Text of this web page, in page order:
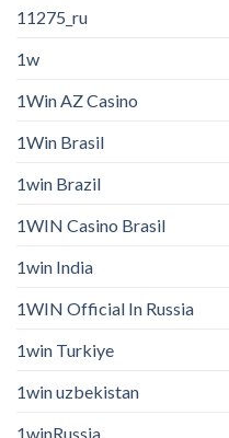
11275_ru
1w
1Win AZ Casino
1Win Brasil
1win Brazil
1WIN Casino Brasil
1win India
1WIN Official In Russia
1win Turkiye
1win uzbekistan
1winRussia